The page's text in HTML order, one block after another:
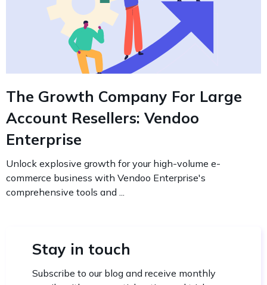
The Growth Company For Large
Account Resellers: Vendoo
Enterprise
Unlock explosive growth for your high-volume e-
commerce business with Vendoo Enterprise's
comprehensive tools and ...
Stay in touch
Subscribe to our blog and receive monthly